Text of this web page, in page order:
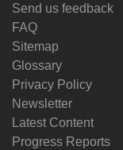
Send us feedback
FAQ
Sitemap
Glossary
Privacy Policy
Newsletter
Latest Content
Progress Reports